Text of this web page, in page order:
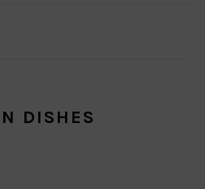
DISHES